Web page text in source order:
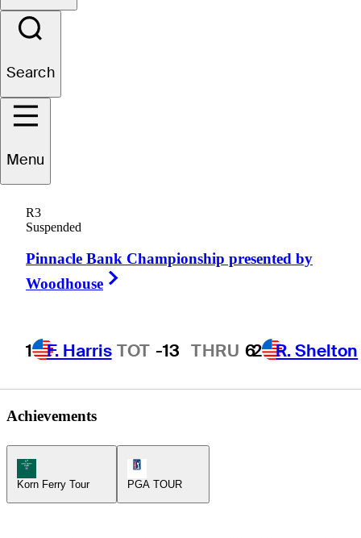
Search
Menu
R3
Suspended
Pinnacle Bank Championship presented by
Woodhouse
1 F. Harris TOT -13 THRU 62 R. Shelton
Oliver
Achievements
Korn Ferry Tour Icon
Korn Ferry Tour
PGA TOUR